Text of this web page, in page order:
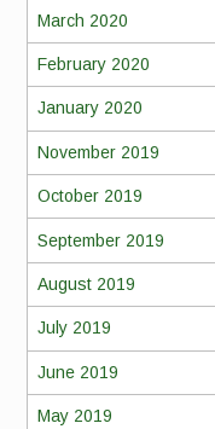
March 2020
February 2020
January 2020
November 2019
October 2019
September 2019
August 2019
July 2019
June 2019
May 2019